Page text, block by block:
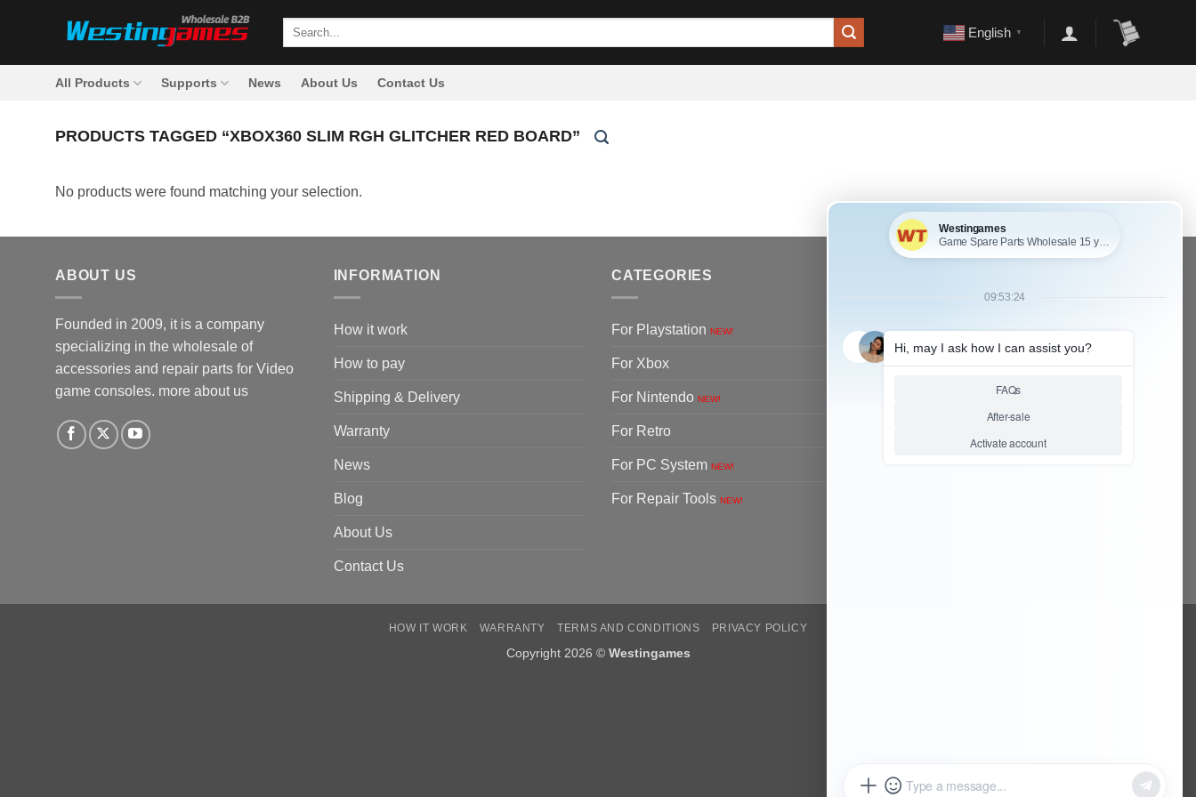
Search
English ▼
All Products Supports News About Us Contact Us
PRODUCTS TAGGED “XBOX360 SLIM RGH GLITCHER RED BOARD”
No products were found matching your selection.
ABOUT US
Founded in 2009, it is a company
specializing in the wholesale of
accessories and repair parts for Video
game consoles. more about us
INFORMATION
How it work
How to pay
Shipping & Delivery
Warranty
News
Blog
About Us
Contact Us
CATEGORIES
For Playstation NEW!
For Xbox
For Nintendo NEW!
For Retro
For PC System NEW!
For Repair Tools NEW!
9:00 ~ 18:00 (UTC+8)
Monday ~ Saturday
Chat Now
HOW IT WORK WARRANTY TERMS AND CONDITIONS PRIVACY POLICY
Copyright 2026 © Westingames